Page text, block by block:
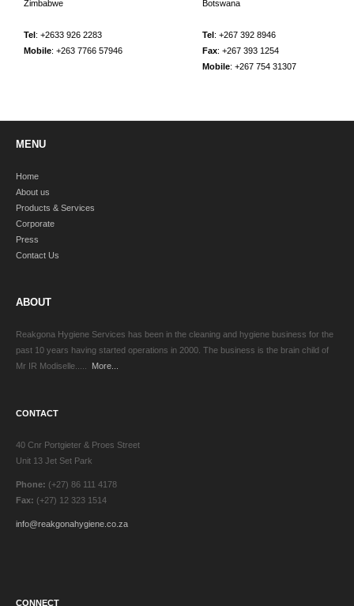
Zimbabwe
Tel: +2633 926 2283
Mobile: +263 7766 57946
Botswana
Tel: +267 392 8946
Fax: +267 393 1254
Mobile: +267 754 31307
MENU
Home
About us
Products & Services
Corporate
Press
Contact Us
ABOUT
Reakgona Hygiene Services has been in the cleaning and hygiene business for the
past 10 years having started operations in 2000. The business is the brain child of
Mr IR Modiselle..... More...
CONTACT
40 Cnr Portgieter & Proes Street
Unit 13 Jet Set Park
Phone: (+27) 86 111 4178
Fax: (+27) 12 323 1514
info@reakgonahygiene.co.za
CONNECT